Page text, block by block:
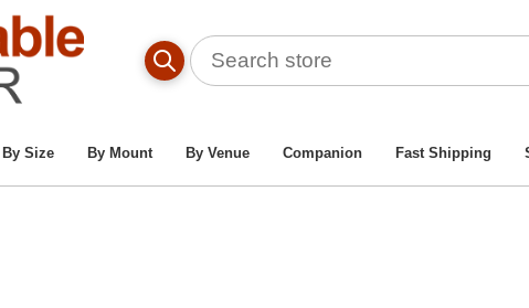
By Size By Mount By Venue Companion Fast Shipping
Home Commercial Picnic Tables / ADA Picnic Tables
Access Innovated Style 4-4 Double Pedestal Octagonal